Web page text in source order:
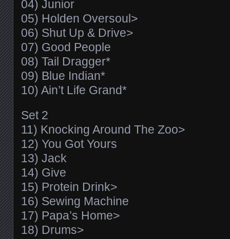
04) Junior
05) Holden Oversoul>
06) Shut Up & Drive>
07) Good People
08) Tail Dragger*
09) Blue Indian*
10) Ain’t Life Grand*
Set 2
11) Knocking Around The Zoo>
12) You Got Yours
13) Jack
14) Give
15) Protein Drink>
16) Sewing Machine
17) Papa’s Home>
18) Drums>